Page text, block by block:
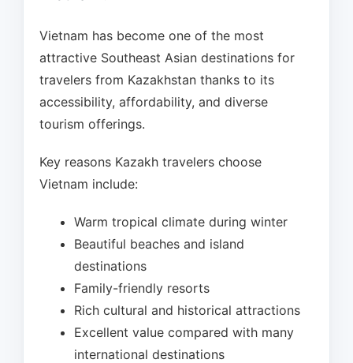
Vietnam has become one of the most
attractive Southeast Asian destinations for
travelers from Kazakhstan thanks to its
accessibility, affordability, and diverse
tourism offerings.
Key reasons Kazakh travelers choose
Vietnam include:
Warm tropical climate during winter
Beautiful beaches and island
destinations
Family-friendly resorts
Rich cultural and historical attractions
Excellent value compared with many
international destinations